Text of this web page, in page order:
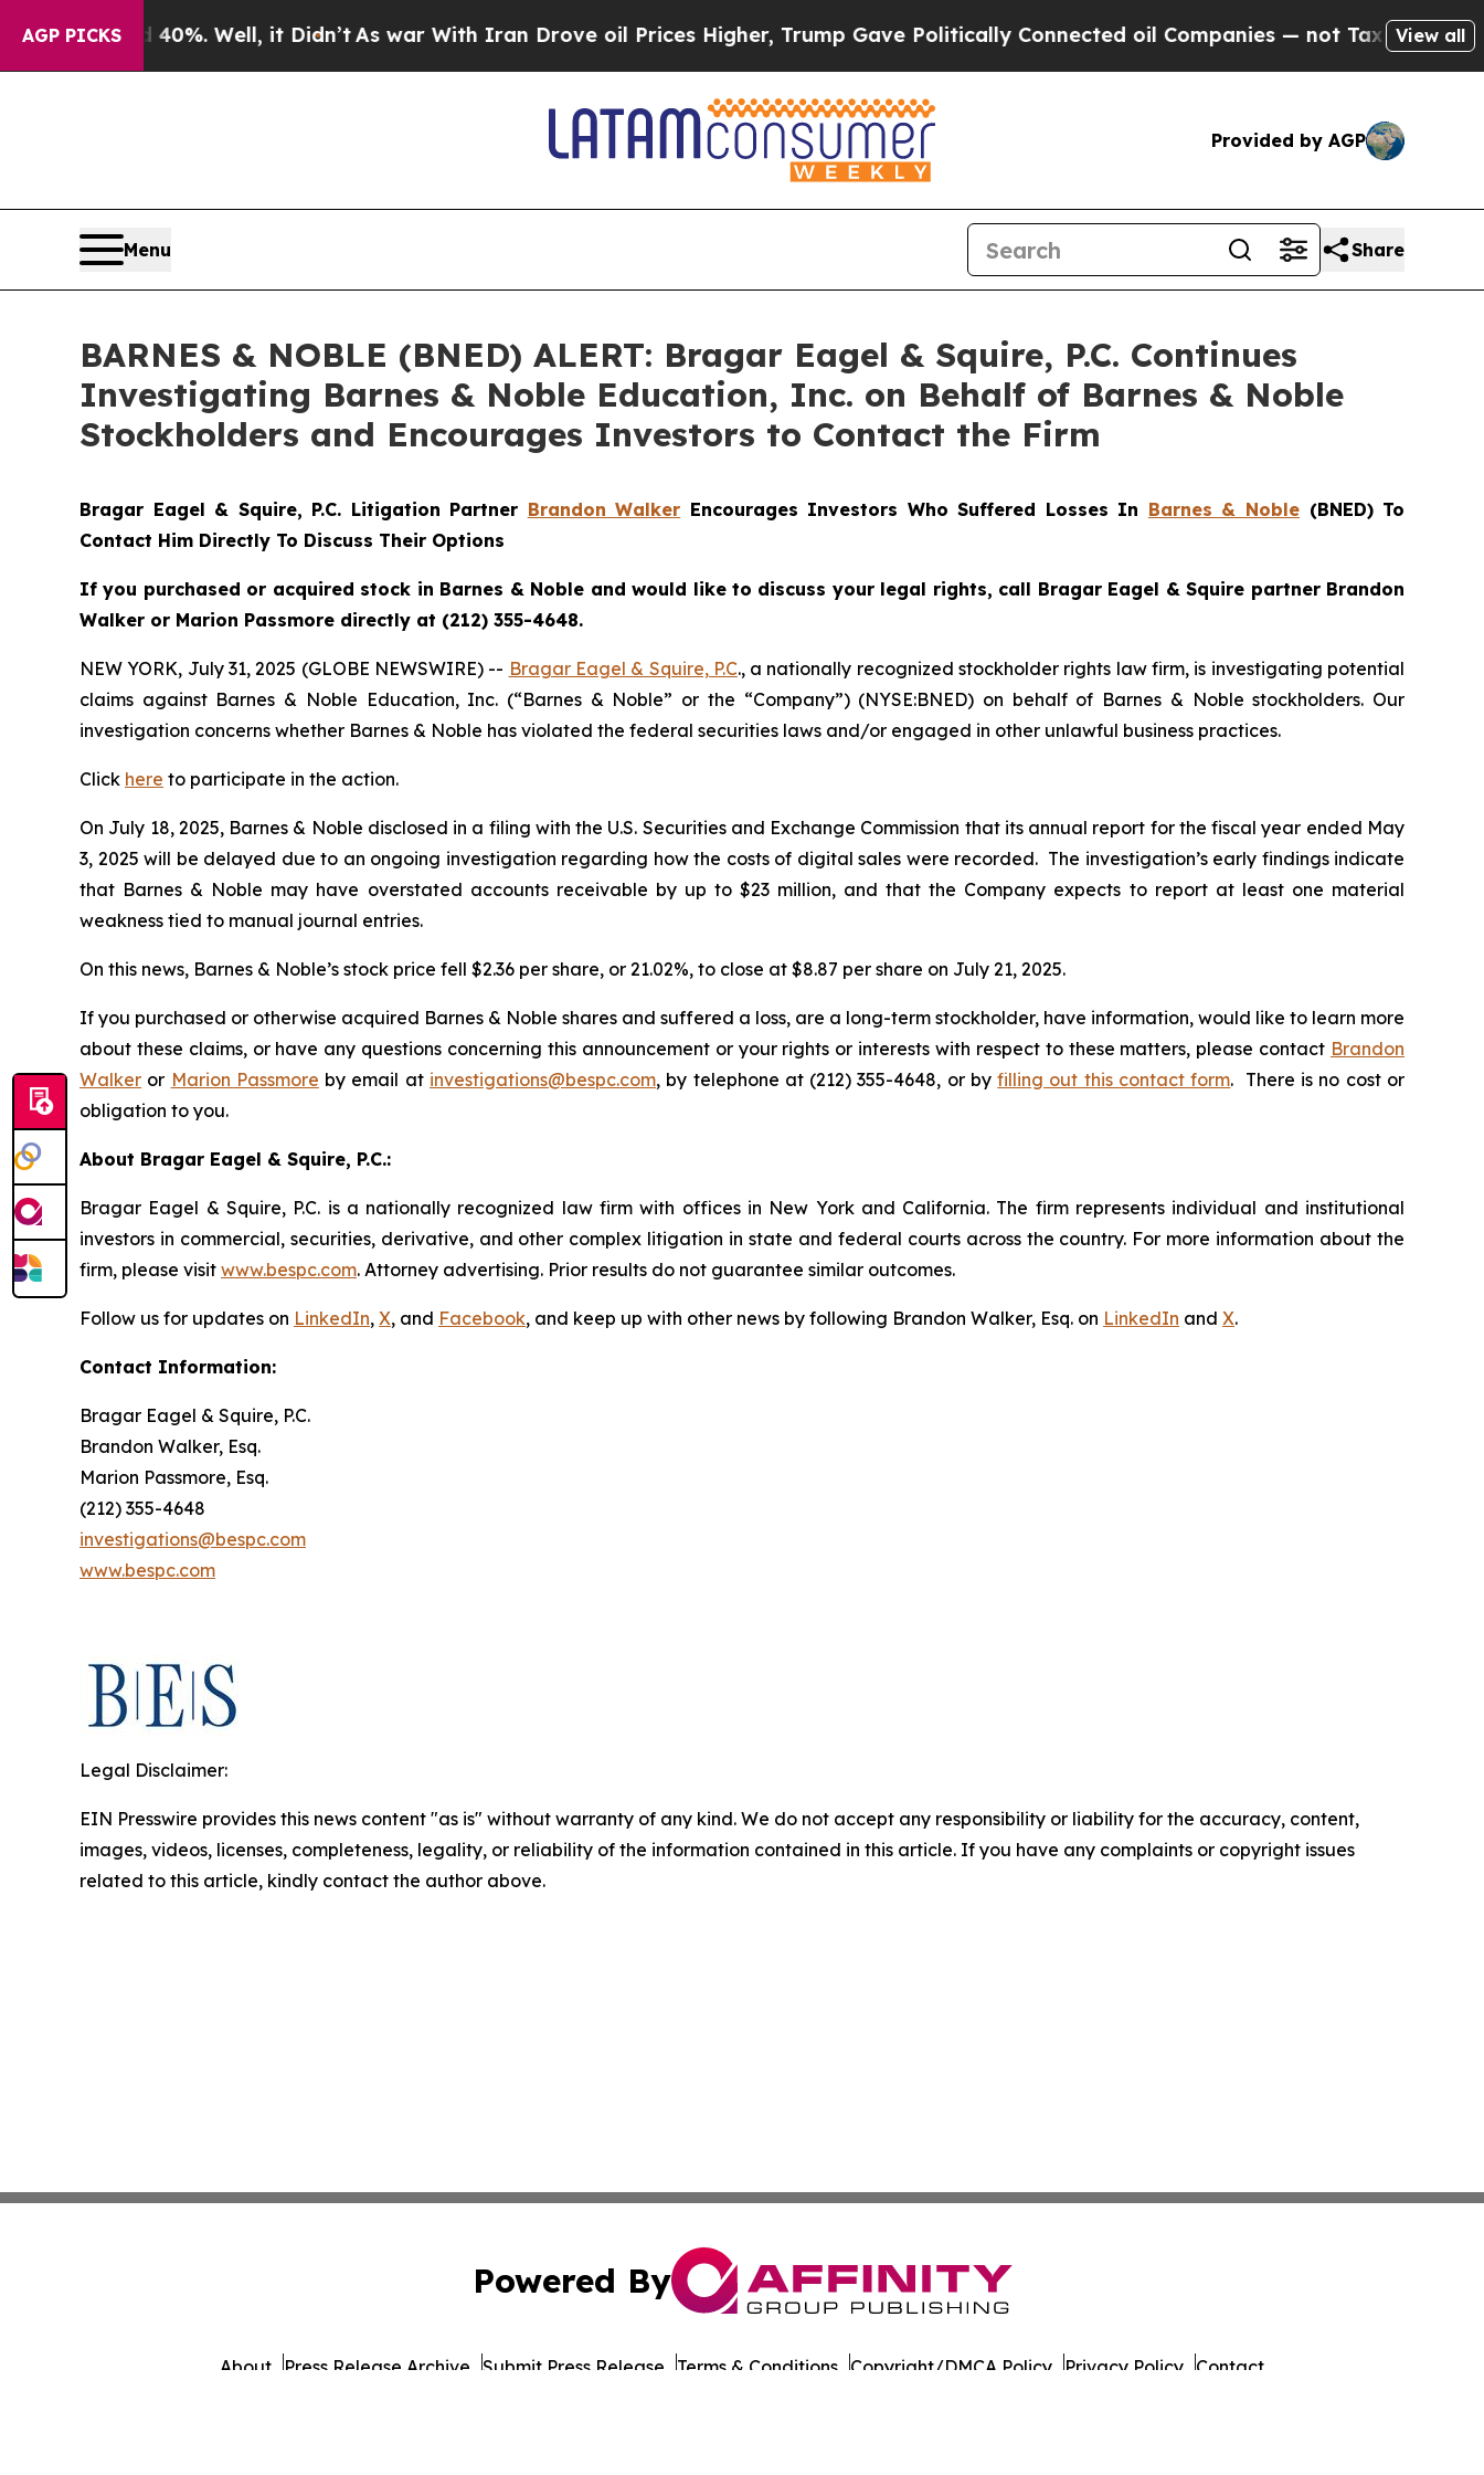
AGP PICKS40%. Well, it Didn’tAs war With Iran Drove oil Prices Higher, Trump Gave Politically Connected oil Companies — not Taxpayers — the
View all
Provided by AGP
Menu Share
BARNES & NOBLE (BNED) ALERT: Bragar Eagel & Squire, P.C. Continues
Investigating Barnes & Noble Education, Inc. on Behalf of Barnes & Noble
Stockholders and Encourages Investors to Contact the Firm
Bragar Eagel & Squire, P.C. Litigation Partner Brandon Walker Encourages Investors Who Suffered Losses In Barnes & Noble(BNED) To
Contact Him Directly To Discuss Their Options
If you purchased or acquired stock in Barnes & Noble and would like to discuss your legal rights, call Bragar Eagel & Squire partner Brandon
Walker or Marion Passmore directly at (212) 355-4648.
NEW YORK, July 31, 2025 (GLOBE NEWSWIRE) -- Bragar Eagel & Squire, P.C., a nationally recognized stockholder rights law firm, is investigating potential
claims against Barnes & Noble Education, Inc. (“Barnes & Noble” or the “Company”) (NYSE:BNED) on behalf of Barnes & Noble stockholders. Our
investigation concerns whether Barnes & Noble has violated the federal securities laws and/or engaged in other unlawful business practices.
Click here to participate in the action.
On July 18, 2025, Barnes & Noble disclosed in a filing with the U.S. Securities and Exchange Commission that its annual report for the fiscal year ended May
3, 2025 will be delayed due to an ongoing investigation regarding how the costs of digital sales were recorded. The investigation’s early findings indicate
that Barnes & Noble may have overstated accounts receivable by up to $23 million, and that the Company expects to report at least one material
weakness tied to manual journal entries.
On this news, Barnes & Noble’s stock price fell $2.36 per share, or 21.02%, to close at $8.87 per share on July 21, 2025.
If you purchased or otherwise acquired Barnes & Noble shares and suffered a loss, are a long-term stockholder, have information, would like to learn more
about these claims, or have any questions concerning this announcement or your rights or interests with respect to these matters, please contact Brandon
Walker or Marion Passmore by email at investigations@bespc.com, by telephone at (212) 355-4648, or byfilling out this contact form. There is no cost or
obligation to you.
About Bragar Eagel & Squire, P.C.:
Bragar Eagel & Squire, P.C. is a nationally recognized law firm with offices in New York and California. The firm represents individual and institutional
investors in commercial, securities, derivative, and other complex litigation in state and federal courts across the country. For more information about the
firm, please visit www.bespc.com. Attorney advertising. Prior results do not guarantee similar outcomes.
Follow us for updates on LinkedIn, X, and Facebook, and keep up with other news by following Brandon Walker, Esq. on LinkedIn and X.
Contact Information:
Bragar Eagel & Squire, P.C.
Brandon Walker, Esq.
Marion Passmore, Esq.
(212) 355-4648
investigations@bespc.com
www.bespc.com
Legal Disclaimer:
EIN Presswire provides this news content "as is" without warranty of any kind. We do not accept any responsibility or liability for the accuracy, content,
images, videos, licenses, completeness, legality, or reliability of the information contained in this article. If you have any complaints or copyright issues
related to this article, kindly contact the author above.
Powered By
About Press Release Archive Submit Press Release Terms & Conditions Copyright/DMCA Policy Privacy Policy Contact